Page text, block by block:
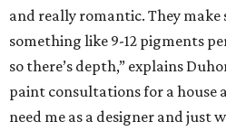
and really romantic. They make
something like 9-12 pigments
so there’s depth,” explains
paint consultations for a house
need me as a designer and just